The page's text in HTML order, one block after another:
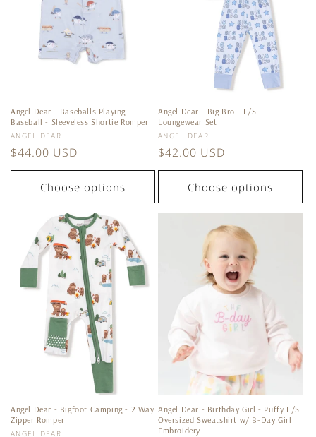
Angel Dear - Baseballs Playing
Baseball - Sleeveless Shortie Romper
Vendor:
ANGEL DEAR
Regular
price
$44.00 USD
Choose options
Angel Dear - Big Bro - L/S
Loungewear Set
Vendor:
ANGEL DEAR
Regular
price
$42.00 USD
Choose options
Angel Dear - Bigfoot Camping - 2 Way
Zipper Romper
ANGEL DEAR
Angel Dear - Birthday Girl - Puffy L/S
Oversized Sweatshirt w/ B-Day Girl
Embroidery